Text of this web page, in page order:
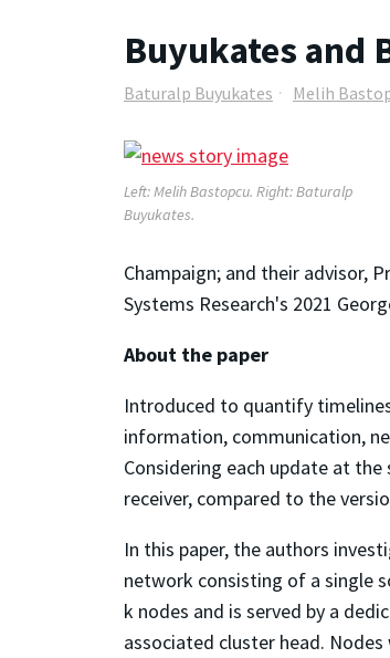
Buyukates and
Baturalp Buyukates Melih
Left: Melih Bastopcu. Right: Baturalp
Buyukates.
Champaign; and their advisor,
Systems Research's 2021
About the paper
Introduced to quantify
information, communication,
Considering each update at
receiver, compared to the
In this paper, the authors
network consisting of a single
k nodes and is served by a
associated cluster head.